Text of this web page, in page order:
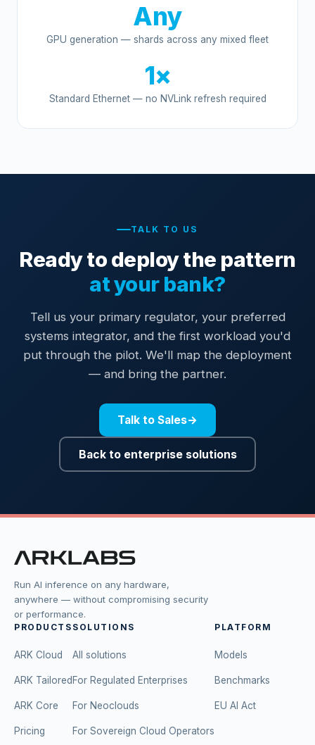
Any
GPU generation — shards across any mixed fleet
1×
Standard Ethernet — no NVLink refresh required
TALK TO US
Ready to deploy the pattern
at your bank?
Tell us your primary regulator, your preferred
systems integrator, and the first workload you'd
put through the pilot. We'll map the deployment
— and bring the partner.
Talk to Sales→
Back to enterprise solutions
Run AI inference on any hardware,
anywhere — without compromising security
or performance.
PRODUCTS
ARK Cloud
ARK Tailored
ARK Core
Pricing
SOLUTIONS
All solutions
For Regulated Enterprises
For Neoclouds
For Sovereign Cloud Operators
PLATFORM
Models
Benchmarks
EU AI Act